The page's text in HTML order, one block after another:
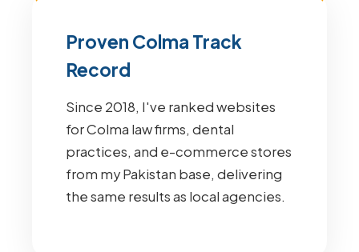
Proven Colma Track
Record
Since 2018, I've ranked websites
for Colma law firms, dental
practices, and e-commerce stores
from my Pakistan base, delivering
the same results as local agencies.